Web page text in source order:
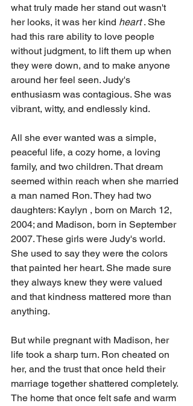
what truly made her stand out wasn't
her looks, it was her kind heart . She
had this rare ability to love people
without judgment, to lift them up when
they were down, and to make anyone
around her feel seen. Judy's
enthusiasm was contagious. She was
vibrant, witty, and endlessly kind.
All she ever wanted was a simple,
peaceful life, a cozy home, a loving
family, and two children. That dream
seemed within reach when she married
a man named Ron. They had two
daughters: Kaylyn , born on March 12,
2004; and Madison, born in September
2007. These girls were Judy's world.
She used to say they were the colors
that painted her heart. She made sure
they always knew they were valued
and that kindness mattered more than
anything.
But while pregnant with Madison, her
life took a sharp turn. Ron cheated on
her, and the trust that once held their
marriage together shattered completely.
The home that once felt safe and warm